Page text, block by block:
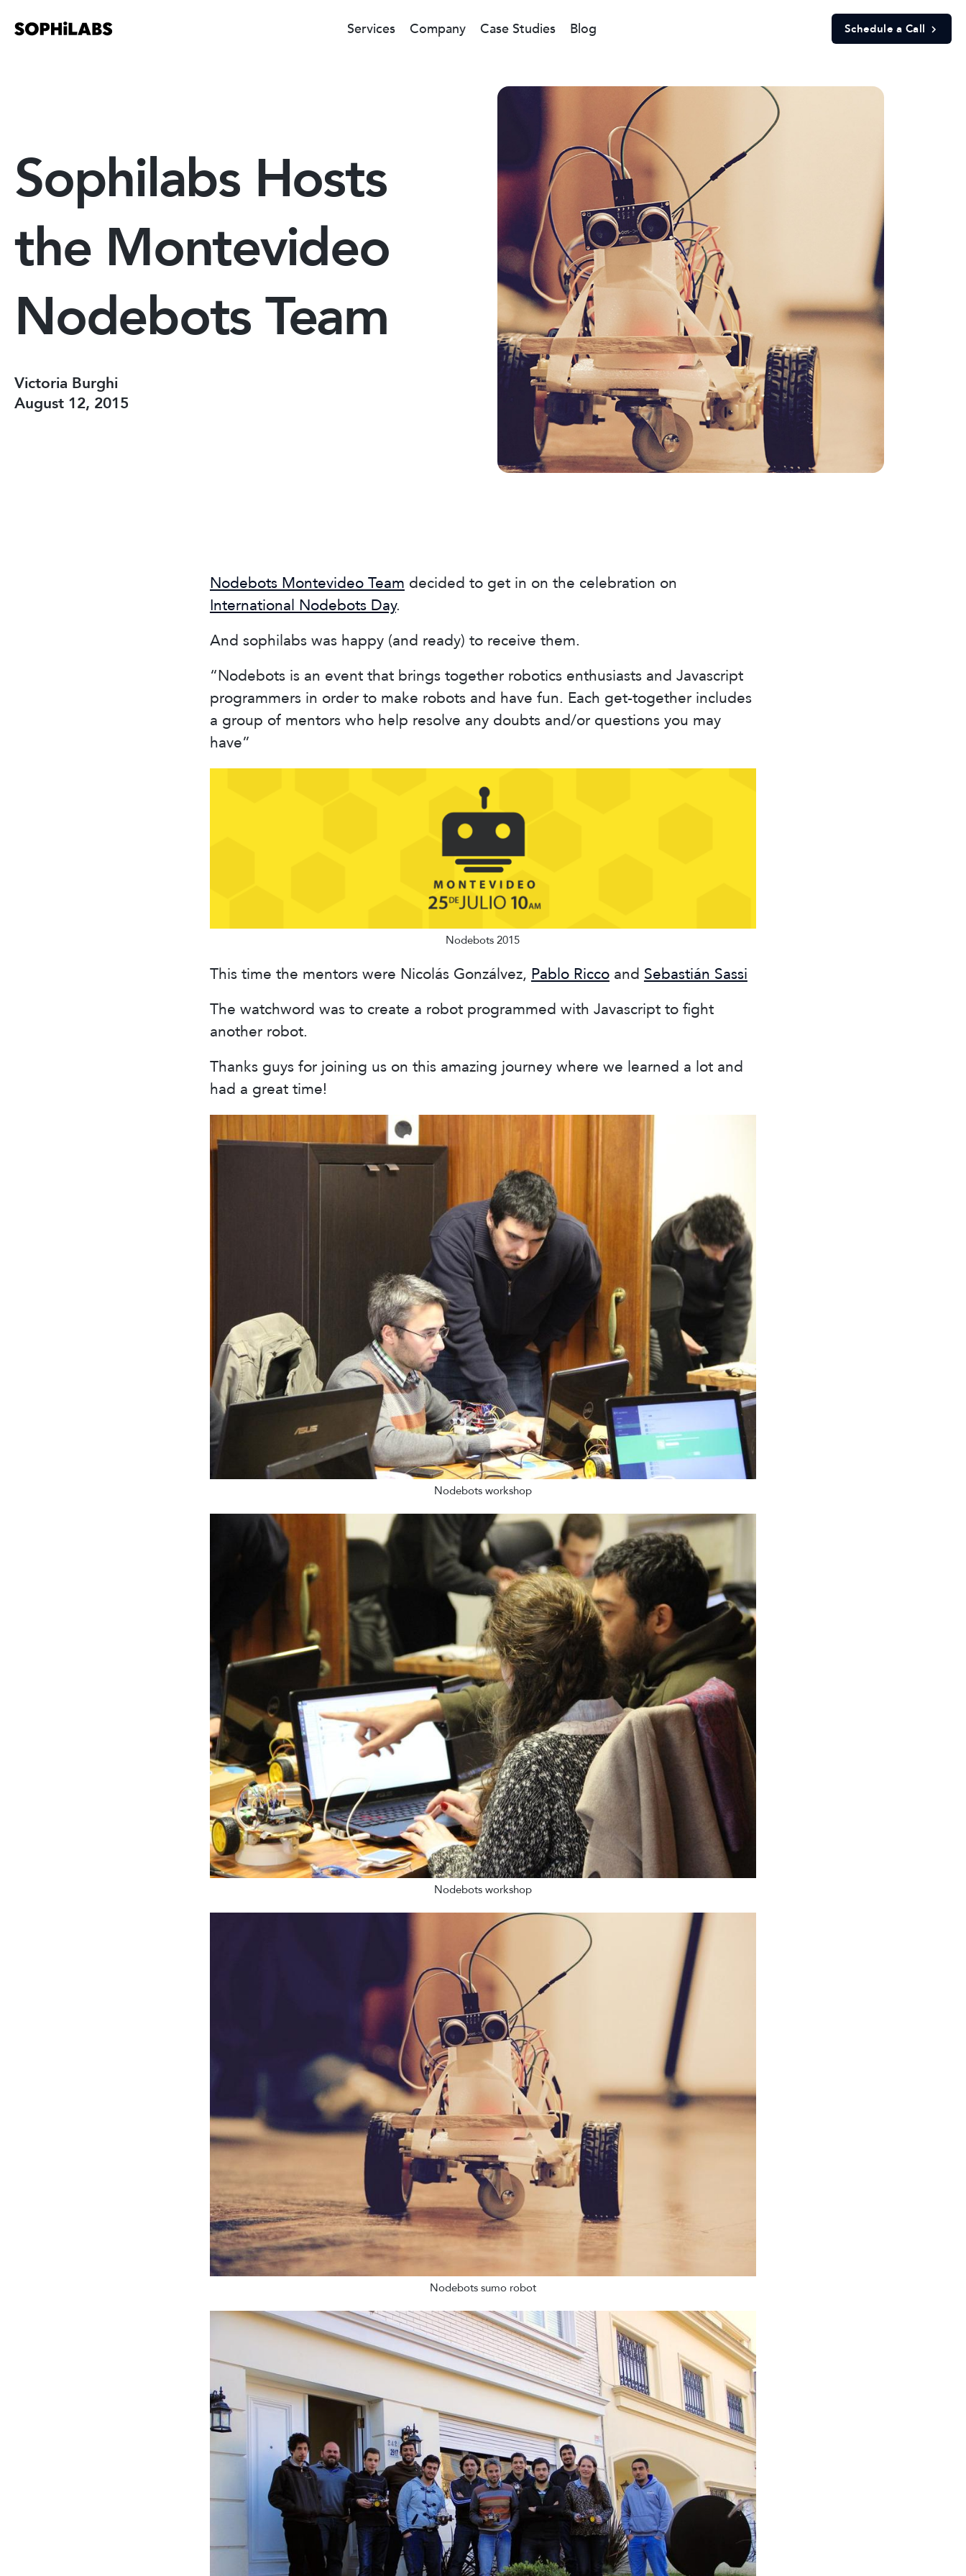
Services Company Case Studies Blog Schedule a Call
Sophilabs Hosts
the Montevideo
Nodebots Team
Victoria Burghi
August 12, 2015
Nodebots Montevideo Team decided to get in on the celebration on
International Nodebots Day.
And sophilabs was happy (and ready) to receive them.
“Nodebots is an event that brings together robotics enthusiasts and Javascript
programmers in order to make robots and have fun. Each get-together includes
a group of mentors who help resolve any doubts and/or questions you may
have”
Nodebots 2015
This time the mentors were Nicolás Gonzálvez, Pablo Riccoand Sebastián Sassi
The watchword was to create a robot programmed with Javascript to fight
another robot.
Thanks guys for joining us on this amazing journey where we learned a lot and
had a great time!
Nodebots workshop
Nodebots workshop
Nodebots sumo robot